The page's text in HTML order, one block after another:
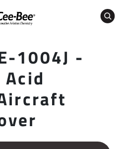
1004J -